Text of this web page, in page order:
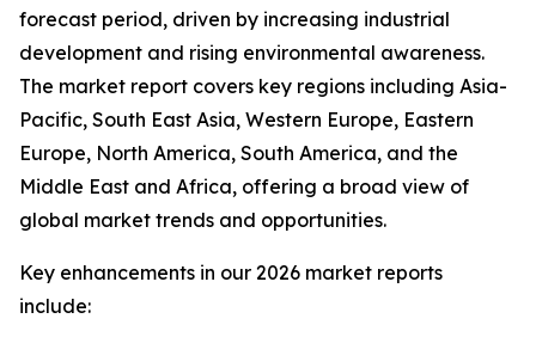
forecast period, driven by increasing industrial
development and rising environmental awareness.
The market report covers key regions including Asia-
Pacific, South East Asia, Western Europe, Eastern
Europe, North America, South America, and the
Middle East and Africa, offering a broad view of
global market trends and opportunities.
Key enhancements in our 2026 market reports
include: